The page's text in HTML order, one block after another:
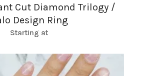
Cut Diamond Trilogy /
Design Ring
Starting at